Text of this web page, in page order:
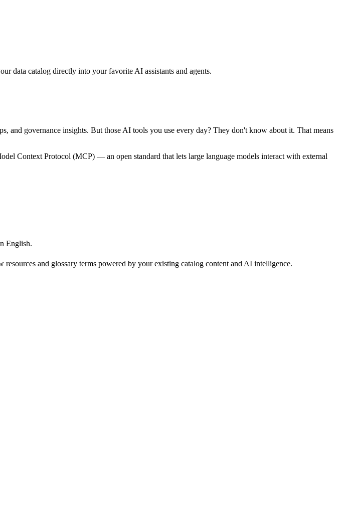
data catalog directly into your favorite AI assistants and agents.
and governance insights. But those AI tools you use every day? They don't know about it. That means
Context Protocol (MCP) — an open standard that lets large language models interact with external
English.
and glossary terms powered by your existing catalog content and AI intelligence.